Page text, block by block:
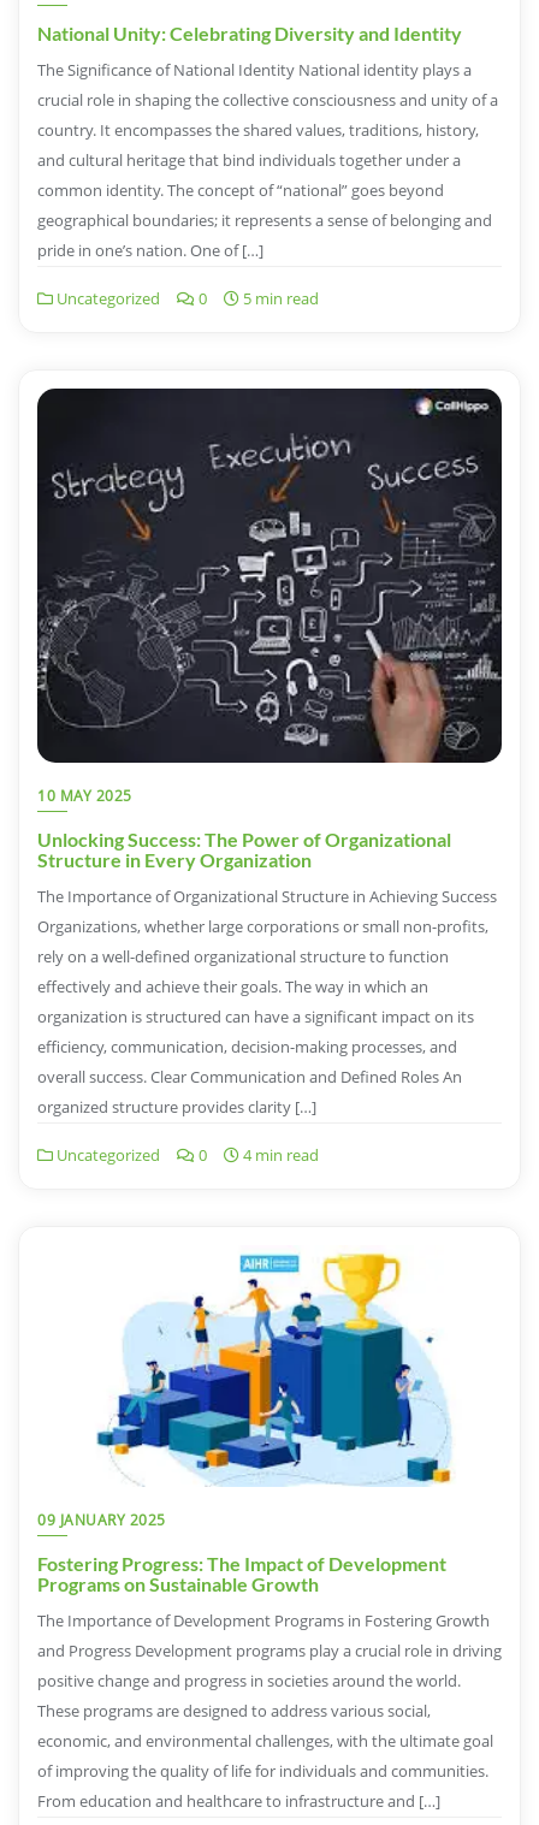
National Unity: Celebrating Diversity and Identity
The Significance of National Identity National identity plays a
crucial role in shaping the collective consciousness and unity of a
country. It encompasses the shared values, traditions, history,
and cultural heritage that bind individuals together under a
common identity. The concept of “national” goes beyond
geographical boundaries; it represents a sense of belonging and
pride in one’s nation. One of […]
Uncategorized 0 5 min read
10 MAY 2025
Unlocking Success: The Power of Organizational
Structure in Every Organization
The Importance of Organizational Structure in Achieving Success
Organizations, whether large corporations or small non-profits,
rely on a well-defined organizational structure to function
effectively and achieve their goals. The way in which an
organization is structured can have a significant impact on its
efficiency, communication, decision-making processes, and
overall success. Clear Communication and Defined Roles An
organized structure provides clarity […]
Uncategorized 0 4 min read
09 JANUARY 2025
Fostering Progress: The Impact of Development
Programs on Sustainable Growth
The Importance of Development Programs in Fostering Growth
and Progress Development programs play a crucial role in driving
positive change and progress in societies around the world.
These programs are designed to address various social,
economic, and environmental challenges, with the ultimate goal
of improving the quality of life for individuals and communities.
From education and healthcare to infrastructure and […]